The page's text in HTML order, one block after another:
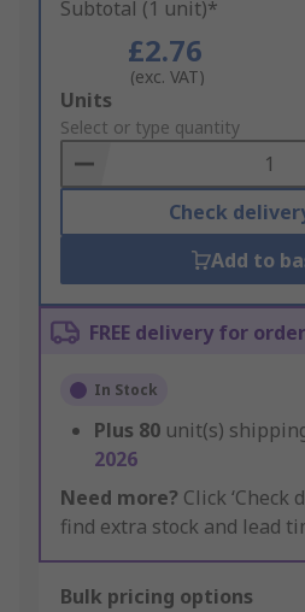
Subtotal (1 unit)*
£2.76
(exc. VAT)
Add
to
Basket
Units
Select or type quantity
Check
Add to
FREE delivery for
In Stock
Plus 80 unit(s)
2026
Need more? Click ‘Check
find extra stock and lead
Bulk pricing options